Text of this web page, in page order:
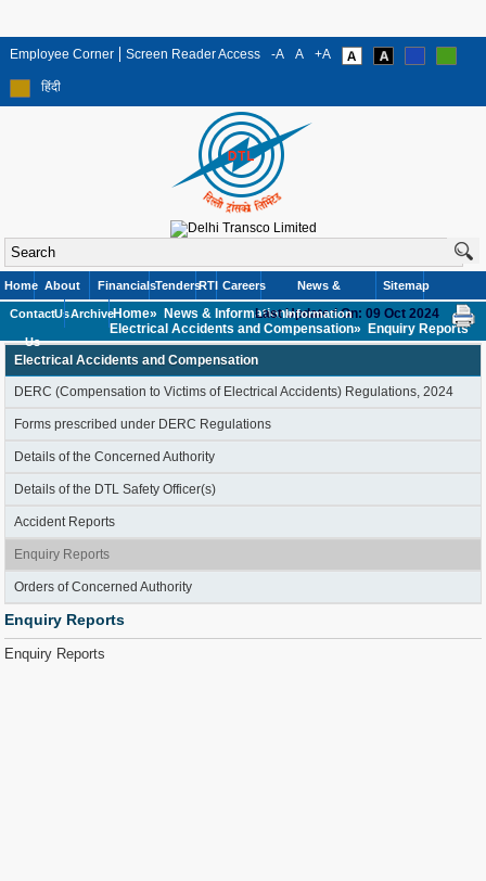
Employee Corner Screen Reader Access -A A +A
हिंदी
Home About
Us
FinancialsTendersRTI Careers News &
Information
Sitemap
Contact
Us
ArchiveHome»
News & Information»
Electrical Accidents and Compensation»
Enquiry Reports
Last Updated On: 09 Oct 2024
Electrical Accidents and Compensation
DERC (Compensation to Victims of Electrical Accidents) Regulations, 2024
Forms prescribed under DERC Regulations
Details of the Concerned Authority
Details of the DTL Safety Officer(s)
Accident Reports
Enquiry Reports
Orders of Concerned Authority
Enquiry Reports
Enquiry Reports